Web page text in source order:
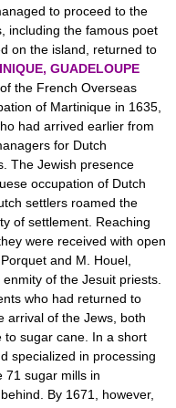
to proceed to the
including the famous poet
on the island, returned to
GUADELOUPE
the French Overseas
of Martinique in 1635,
had arrived earlier from
for Dutch
The Jewish presence
occupation of Dutch
settlers roamed the
of settlement. Reaching
were received with open
and M. Houel,
of the Jesuit priests.
who had returned to
arrival of the Jews, both
to sugar cane. In a short
specialized in processing
71 sugar mills in
By 1671, however,